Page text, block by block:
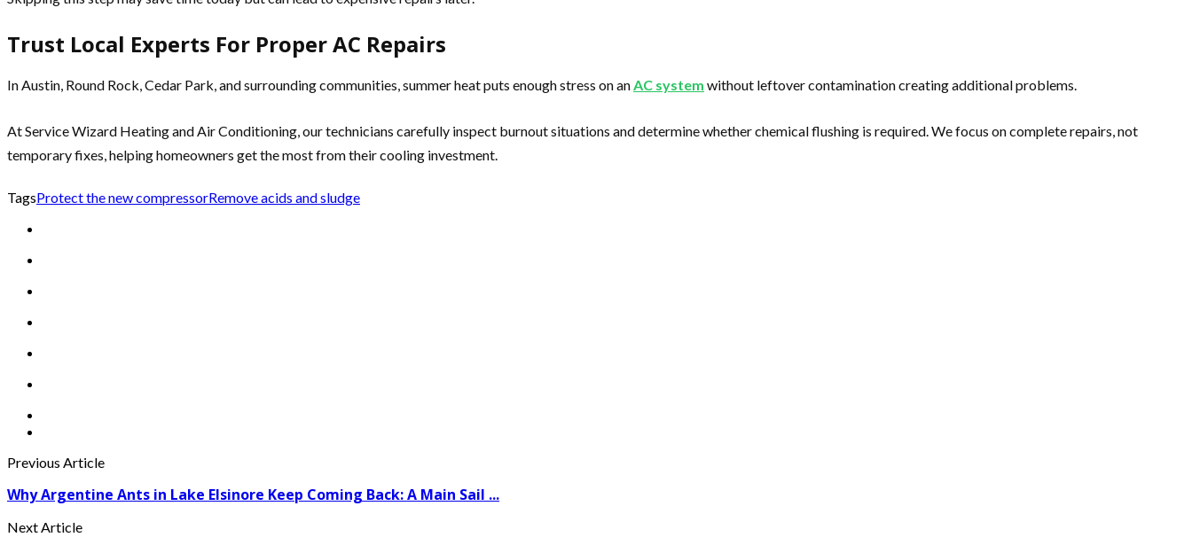
Trust Local Experts For Proper AC Repairs
In Austin, Round Rock, Cedar Park, and surrounding communities, summer heat puts enough stress on anAC system without leftover contamination creating additional problems.
At Service Wizard Heating and Air Conditioning, our technicians carefully inspect burnout situations and determine whether chemical flushing is required. We focus on complete repairs, not
temporary fixes, helping homeowners get the most from their cooling investment.
TagsProtect the new compressorRemove acids and sludge
Previous Article
Why Argentine Ants in Lake Elsinore Keep Coming Back: A Main Sail ...
Next Article